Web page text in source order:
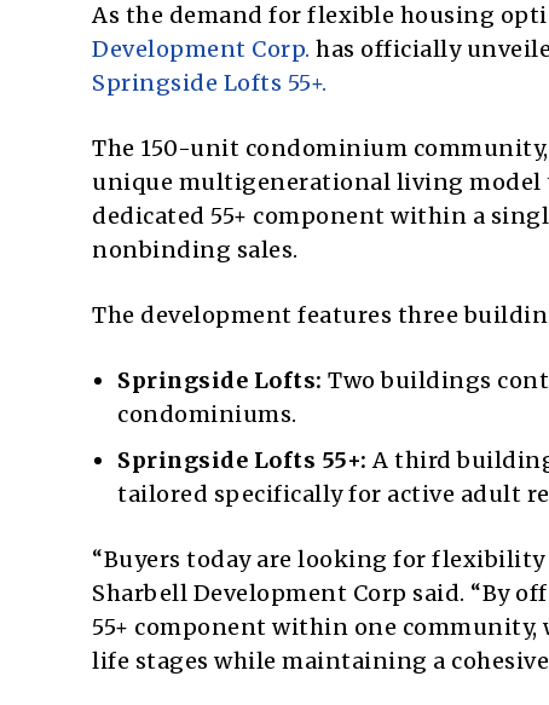
As the demand for flexible housing
Development Corp. has officially
Springside Lofts 55+.
The 150-unit condominium
unique multigenerational living
dedicated 55+ component within a
nonbinding sales.
The development features three
Springside Lofts: Two buildings
condominiums.
Springside Lofts 55+: A third
tailored specifically for active adult
“Buyers today are looking for flexibility
Sharbell Development Corp said. “By
55+ component within one
life stages while maintaining a